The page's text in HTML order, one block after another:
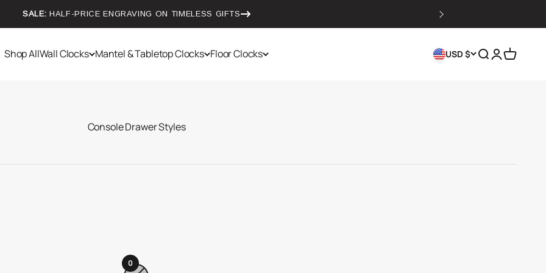
SALE: HALF-PRICE ENGRAVING ON TIMELESS GIFTS
Shop AllWall Clocks Mantel & Tabletop Clocks Floor Clocks USD $ Search
Login
Cart
0